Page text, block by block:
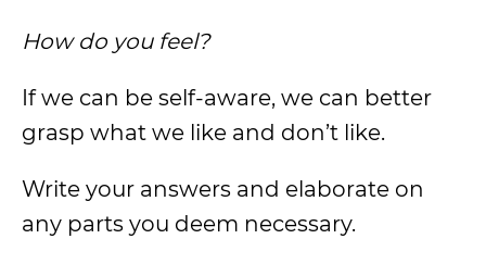
How do you feel?
If we can be self-aware, we can better
grasp what we like and don’t like.
Write your answers and elaborate on
any parts you deem necessary.